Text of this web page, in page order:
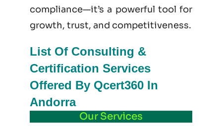
compliance—it’s a powerful tool for
growth, trust, and competitiveness.
List Of Consulting &
Certification Services
Offered By Qcert360 In
Andorra
Our Services